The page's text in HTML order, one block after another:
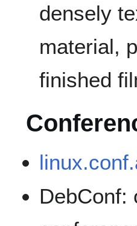
densely
material,
finished
DebConf: